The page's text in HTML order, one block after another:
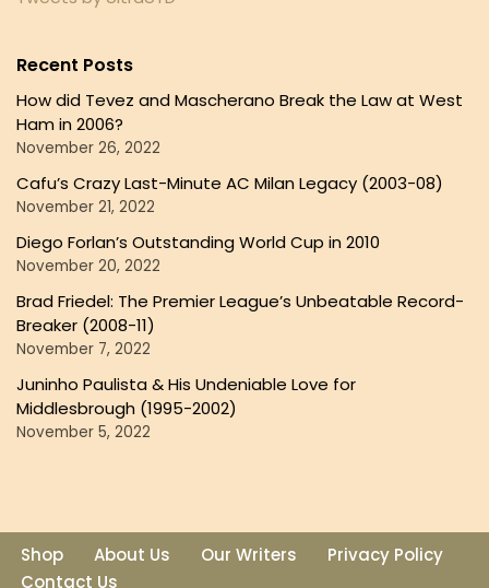
Recent Posts
How did Tevez and Mascherano Break the Law at West
Ham in 2006?
November 26, 2022
Cafu’s Crazy Last-Minute AC Milan Legacy (2003-08)
November 21, 2022
Diego Forlan’s Outstanding World Cup in 2010
November 20, 2022
Brad Friedel: The Premier League’s Unbeatable Record-
Breaker (2008-11)
November 7, 2022
Juninho Paulista & His Undeniable Love for
Middlesbrough (1995-2002)
November 5, 2022
Shop About Us Our Writers
Privacy Policy
Contact Us